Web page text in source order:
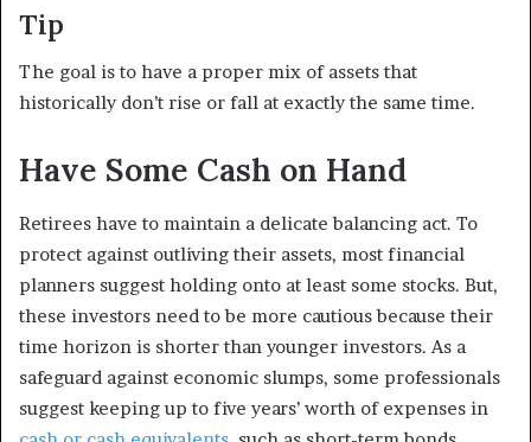
Tip
The goal is to have a proper mix of assets that
historically don’t rise or fall at exactly the same time.
Have Some Cash on Hand
Retirees have to maintain a delicate balancing act. To
protect against outliving their assets, most financial
planners suggest holding onto at least some stocks. But,
these investors need to be more cautious because their
time horizon is shorter than younger investors. As a
safeguard against economic slumps, some professionals
suggest keeping up to five years’ worth of expenses in